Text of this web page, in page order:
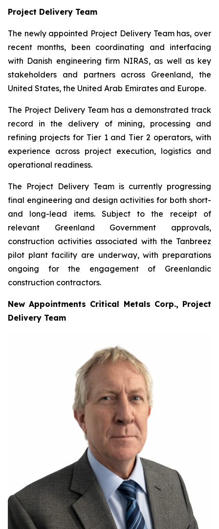
Project Delivery Team
The newly appointed Project Delivery Team has, over
recent months, been coordinating and interfacing
with Danish engineering firm NIRAS, as well as key
stakeholders and partners across Greenland, the
United States, the United Arab Emirates and Europe.
The Project Delivery Team has a demonstrated track
record in the delivery of mining, processing and
refining projects for Tier 1 and Tier 2 operators, with
experience across project execution, logistics and
operational readiness.
The Project Delivery Team is currently progressing
final engineering and design activities for both short-
and long-lead items. Subject to the receipt of
relevant Greenland Government approvals,
construction activities associated with the Tanbreez
pilot plant facility are underway, with preparations
ongoing for the engagement of Greenlandic
construction contractors.
New Appointments Critical Metals Corp., Project
Delivery Team